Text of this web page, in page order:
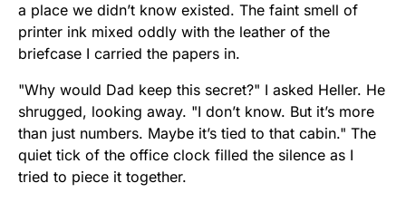
a place we didn’t know existed. The faint smell of
printer ink mixed oddly with the leather of the
briefcase I carried the papers in.
"Why would Dad keep this secret?" I asked Heller. He
shrugged, looking away. "I don’t know. But it’s more
than just numbers. Maybe it’s tied to that cabin." The
quiet tick of the office clock filled the silence as I
tried to piece it together.